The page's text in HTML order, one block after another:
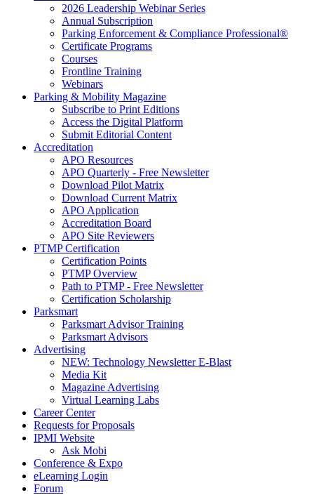
2026 Leadership Webinar Series
Annual Subscription
Parking Enforcement & Compliance Professional®
Certificate Programs
Courses
Frontline Training
Webinars
Parking & Mobility Magazine
Subscribe to Print Editions
Access the Digital Platform
Submit Editorial Content
Accreditation
APO Resources
APO Quarterly - Free Newsletter
Download Pilot Matrix
Download Current Matrix
APO Application
Accreditation Board
APO Site Reviewers
PTMP Certification
Certification Points
PTMP Overview
Path to PTMP - Free Newsletter
Certification Scholarship
Parksmart
Parksmart Advisor Training
Parksmart Advisors
Advertising
NEW: Technology Newsletter E-Blast
Media Kit
Magazine Advertising
Virtual Learning Labs
Career Center
Requests for Proposals
IPMI Website
Ask Mobi
Conference & Expo
eLearning Login
Forum